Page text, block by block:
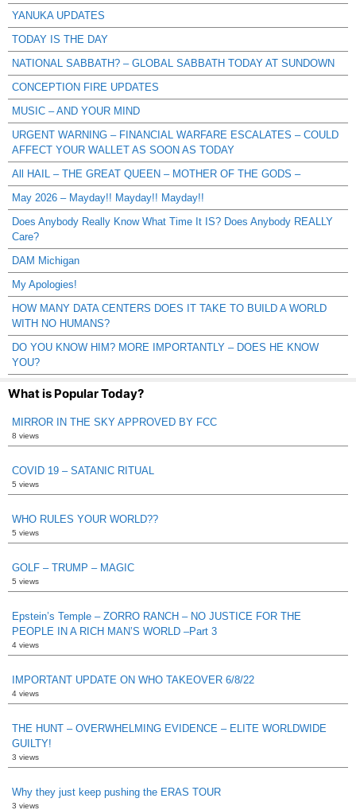
YANUKA UPDATES
TODAY IS THE DAY
NATIONAL SABBATH? – GLOBAL SABBATH TODAY AT SUNDOWN
CONCEPTION FIRE UPDATES
MUSIC – AND YOUR MIND
URGENT WARNING – FINANCIAL WARFARE ESCALATES – COULD
AFFECT YOUR WALLET AS SOON AS TODAY
All HAIL – THE GREAT QUEEN – MOTHER OF THE GODS –
May 2026 – Mayday!! Mayday!! Mayday!!
Does Anybody Really Know What Time It IS? Does Anybody REALLY
Care?
DAM Michigan
My Apologies!
HOW MANY DATA CENTERS DOES IT TAKE TO BUILD A WORLD
WITH NO HUMANS?
DO YOU KNOW HIM? MORE IMPORTANTLY – DOES HE KNOW
YOU?
What is Popular Today?
MIRROR IN THE SKY APPROVED BY FCC
8 views
COVID 19 – SATANIC RITUAL
5 views
WHO RULES YOUR WORLD??
5 views
GOLF – TRUMP – MAGIC
5 views
Epstein’s Temple – ZORRO RANCH – NO JUSTICE FOR THE
PEOPLE IN A RICH MAN’S WORLD –Part 3
4 views
IMPORTANT UPDATE ON WHO TAKEOVER 6/8/22
4 views
THE HUNT – OVERWHELMING EVIDENCE – ELITE WORLDWIDE
GUILTY!
3 views
Why they just keep pushing the ERAS TOUR
3 views